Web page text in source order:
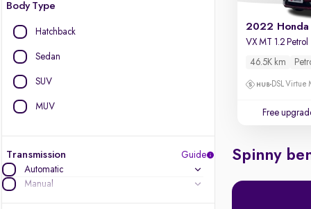
Body Type
Hatchback
Sedan
SUV
MUV
Transmission
Guide
Automatic
Manual
2022 Honda
VX MT 1.2 Petrol
46.5K km
DSL Virtue
Free
Spinny